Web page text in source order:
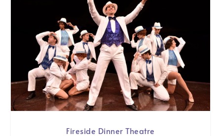
Fireside Dinner Theatre